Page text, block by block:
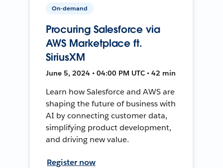
On-demand
Procuring Salesforce via
AWS Marketplace ft.
SiriusXM
June 5, 2024 • 04:00 PM UTC • 42 min
Learn how Salesforce and AWS are
shaping the future of business with
AI by connecting customer data,
simplifying product development,
and driving new value.
Register now